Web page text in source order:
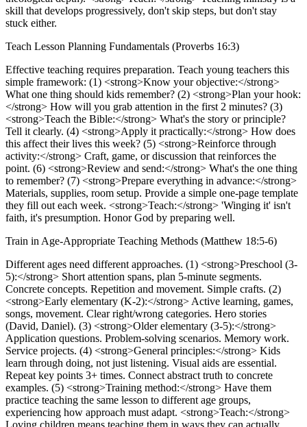
skill that develops progressively, don't skip steps, but don't stay
stuck either.
Teach Lesson Planning Fundamentals (Proverbs 16:3)
Effective teaching requires preparation. Teach young teachers this
simple framework: (1) <strong>Know your objective:</strong>
What one thing should kids remember? (2) <strong>Plan your hook:
</strong> How will you grab attention in the first 2 minutes? (3)
<strong>Teach the Bible:</strong> What's the story or principle?
Tell it clearly. (4) <strong>Apply it practically:</strong> How does
this affect their lives this week? (5) <strong>Reinforce through
activity:</strong> Craft, game, or discussion that reinforces the
point. (6) <strong>Review and send:</strong> What's the one thing
to remember? (7) <strong>Prepare everything in advance:</strong>
Materials, supplies, room setup. Provide a simple one-page template
they fill out each week. <strong>Teach:</strong> 'Winging it' isn't
faith, it's presumption. Honor God by preparing well.
Train in Age-Appropriate Teaching Methods (Matthew 18:5-6)
Different ages need different approaches. (1) <strong>Preschool (3-
5):</strong> Short attention spans, plan 5-minute segments.
Concrete concepts. Repetition and movement. Simple crafts. (2)
<strong>Early elementary (K-2):</strong> Active learning, games,
songs, movement. Clear right/wrong categories. Hero stories
(David, Daniel). (3) <strong>Older elementary (3-5):</strong>
Application questions. Problem-solving scenarios. Memory work.
Service projects. (4) <strong>General principles:</strong> Kids
learn through doing, not just listening. Visual aids are essential.
Repeat key points 3+ times. Connect abstract truth to concrete
examples. (5) <strong>Training method:</strong> Have them
practice teaching the same lesson to different age groups,
experiencing how approach must adapt. <strong>Teach:</strong>
Loving children means teaching them in ways they can actually